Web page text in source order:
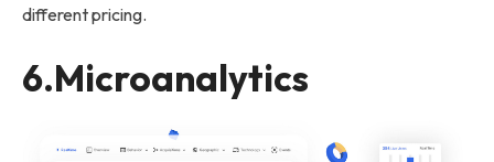
different pricing.
6.Microanalytics